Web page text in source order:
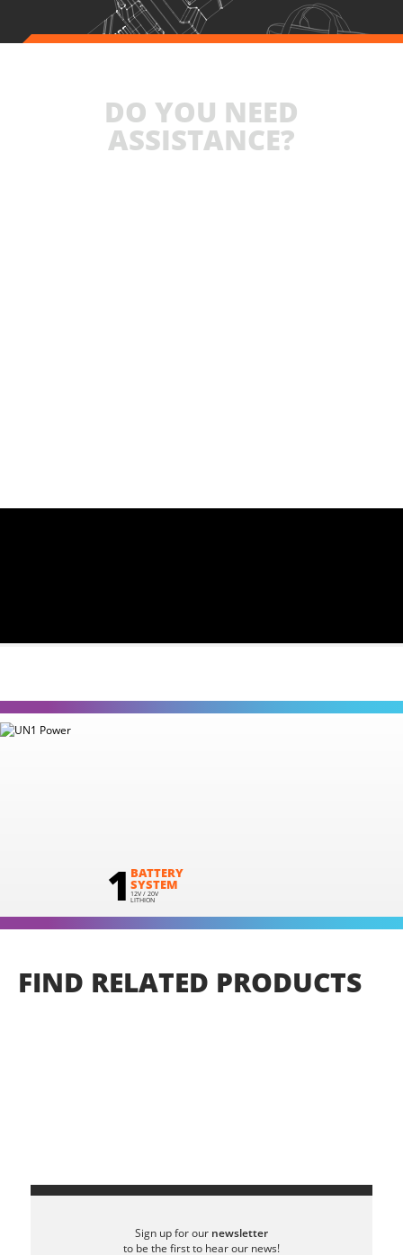
DO YOU NEED
ASSISTANCE?
1 BATTERY
SYSTEM
12V / 20V
LITHION
FIND RELATED PRODUCTS
Sign up for our newsletter
to be the first to hear our news!